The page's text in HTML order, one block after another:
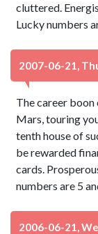
cluttered.
Lucky numbers
2007-06-21,
The career
Mars, touring
tenth house of
be rewarded
cards.
numbers are 5
2006-06-21,